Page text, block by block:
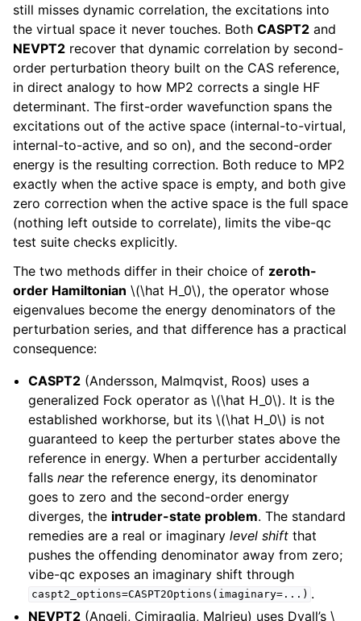
still misses dynamic correlation, the excitations into
the virtual space it never touches. Both CASPT2 and
NEVPT2 recover that dynamic correlation by second-
order perturbation theory built on the CAS reference,
in direct analogy to how MP2 corrects a single HF
determinant. The first-order wavefunction spans the
excitations out of the active space (internal-to-virtual,
internal-to-active, and so on), and the second-order
energy is the resulting correction. Both reduce to MP2
exactly when the active space is empty, and both give
zero correction when the active space is the full space
(nothing left outside to correlate), limits the vibe-qc
test suite checks explicitly.
The two methods differ in their choice of zeroth-
order Hamiltonian \(\hat H_0\), the operator whose
eigenvalues become the energy denominators of the
perturbation series, and that difference has a practical
consequence:
CASPT2 (Andersson, Malmqvist, Roos) uses a
generalized Fock operator as\(\hat H_0\). It is the
established workhorse, but its\(\hat H_0\) is not
guaranteed to keep the perturber states above the
reference in energy. When a perturber accidentally
fallsnearthe reference energy, its denominator
goes to zero and the second-order energy
diverges, the intruder-state problem. The standard
remedies are a real or imaginarylevel shift that
pushes the offending denominator away from zero;
vibe-qc exposes an imaginary shift through
caspt2_options=CASPT2Options(imaginary=...) .
NEVPT2 (Angeli, Cimiraglia, Malrieu) uses Dyall’s\